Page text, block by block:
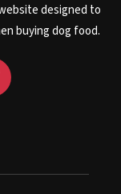
designed to
buying dog food.